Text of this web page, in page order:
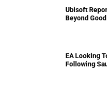
Ubisoft
Beyond
EA Looking
Following